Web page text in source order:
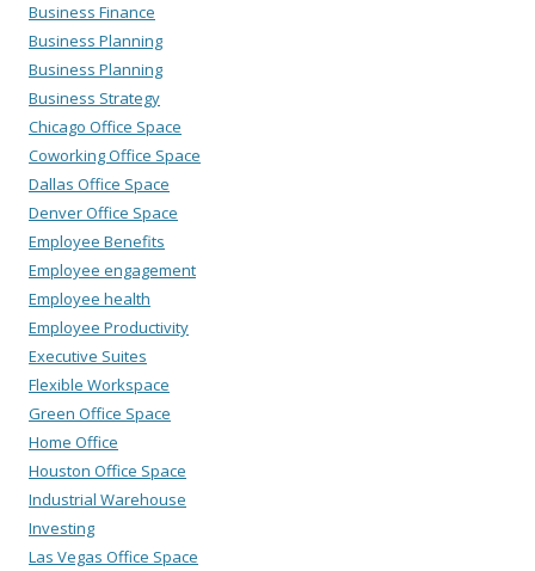
Business Finance
Business Planning
Business Planning
Business Strategy
Chicago Office Space
Coworking Office Space
Dallas Office Space
Denver Office Space
Employee Benefits
Employee engagement
Employee health
Employee Productivity
Executive Suites
Flexible Workspace
Green Office Space
Home Office
Houston Office Space
Industrial Warehouse
Investing
Las Vegas Office Space